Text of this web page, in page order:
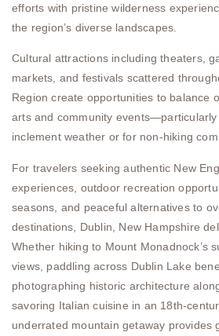
efforts with pristine wilderness
the region’s diverse landscapes.
Cultural attractions including theaters,
markets, and festivals scattered
Region create opportunities to balance
arts and community
inclement weather or for non-hiking
For travelers seeking authentic New
experiences, outdoor recreation
seasons, and peaceful alternatives to
destinations, Dublin, New Hampshire
Whether hiking to Mount Monadnock’s
views, paddling across Dublin Lake
photographing historic architecture
savoring Italian cuisine in an 18th-
underrated mountain getaway provides